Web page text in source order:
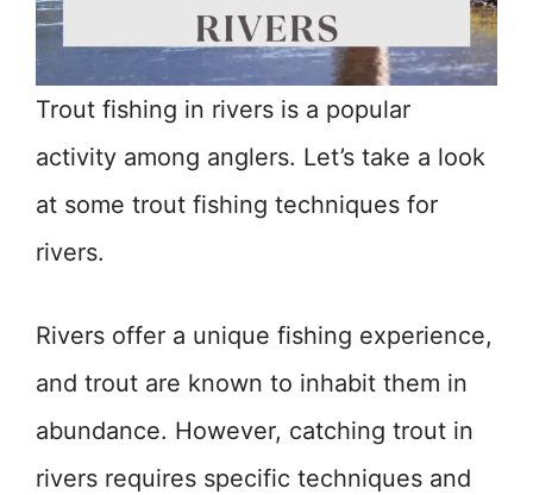
Trout fishing in rivers is a popular
activity among anglers. Let’s take a look
at some trout fishing techniques for
rivers.
Rivers offer a unique fishing experience,
and trout are known to inhabit them in
abundance. However, catching trout in
rivers requires specific techniques and